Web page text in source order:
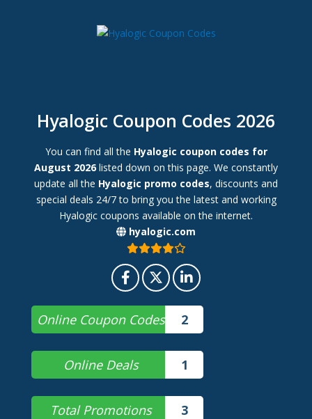
Hyalogic Coupon Codes 2026
You can find all the Hyalogic coupon codes for
August 2026 listed down on this page. We constantly
update all the Hyalogic promo codes, discounts and
special deals 24/7 to bring you the latest and working
Hyalogic coupons available on the internet.
hyalogic.com
Online Coupon Codes 2
Online Deals 1
Total Promotions 3